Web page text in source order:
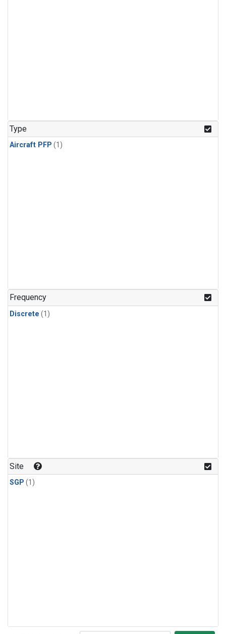
Type
Aircraft PFP (1)
Frequency
Discrete (1)
Site
SGP (1)